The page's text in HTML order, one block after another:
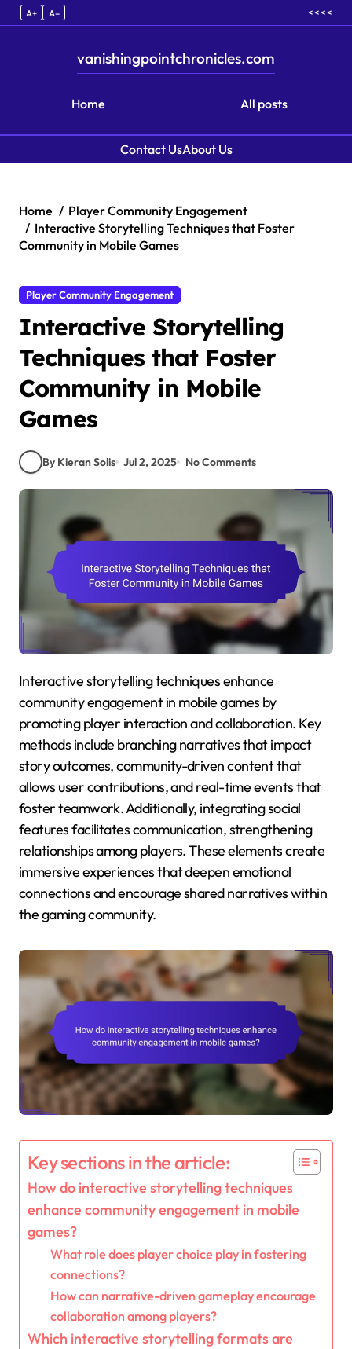
A+ A– < < < <
Home
vanishingpointchronicles.com
All posts
Contact UsAbout Us
Home
Player Community Engagement
Interactive Storytelling Techniques that Foster
Community in Mobile Games
Player Community Engagement
Interactive Storytelling
Techniques that Foster
Community in Mobile
Games
By Kieran Solis Jul 2, 2025 No Comments
Interactive storytelling techniques enhance
community engagement in mobile games by
promoting player interaction and collaboration. Key
methods include branching narratives that impact
story outcomes, community-driven content that
allows user contributions, and real-time events that
foster teamwork. Additionally, integrating social
features facilitates communication, strengthening
relationships among players. These elements create
immersive experiences that deepen emotional
connections and encourage shared narratives within
the gaming community.
Key sections in the article:
How do interactive storytelling techniques
enhance community engagement in mobile
games?
What role does player choice play in fostering
connections?
How can narrative-driven gameplay encourage
collaboration among players?
Which interactive storytelling formats are